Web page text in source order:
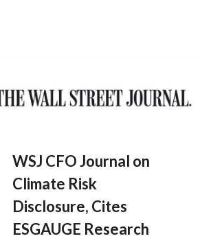
WSJ CFO Journal on
Climate Risk
Disclosure, Cites
ESGAUGE Research